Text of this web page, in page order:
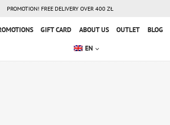
PROMOTION! FREE DELIVERY OVER 400 ZŁ
GIFT CARD ABOUT US OUTLET BLOG
EN